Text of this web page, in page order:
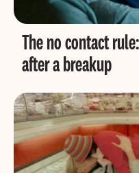
The no contact
after a breakup